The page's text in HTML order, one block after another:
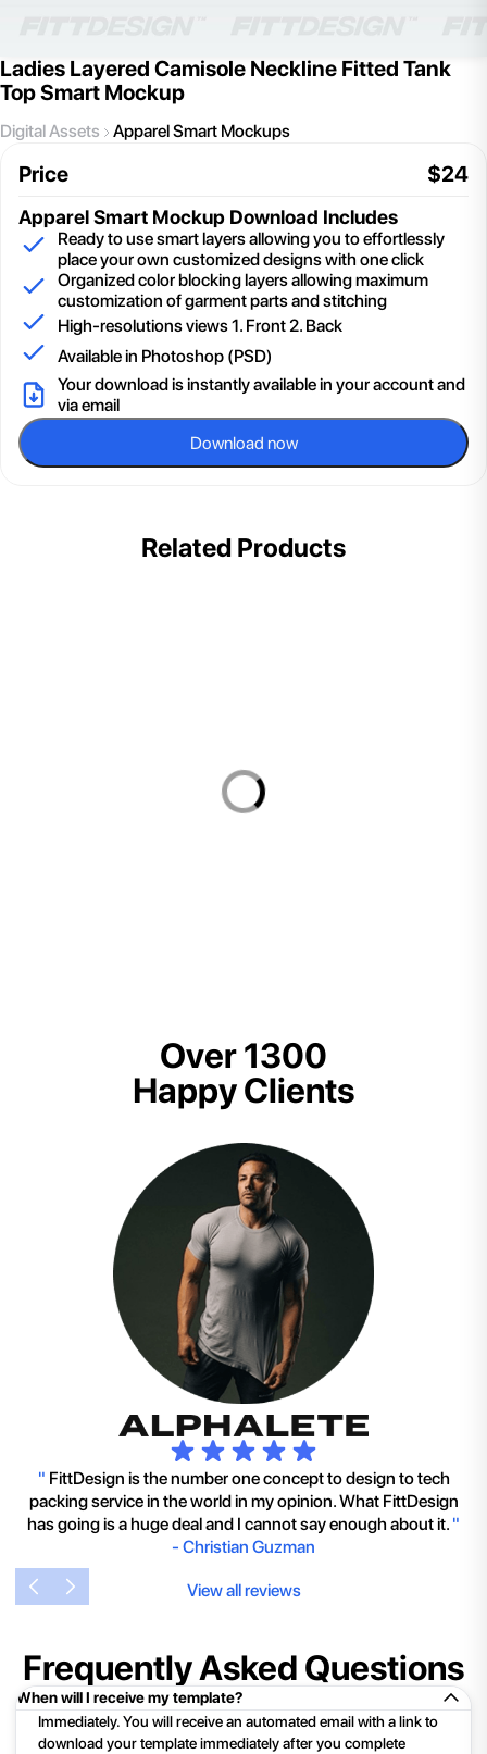
Ladies Layered Camisole Neckline Fitted Tank
Top Smart Mockup
Digital Assets Apparel Smart Mockups
Price $24
Apparel Smart Mockup Download Includes
Ready to use smart layers allowing you to effortlessly
place your own customized designs with one click
Organized color blocking layers allowing maximum
customization of garment parts and stitching
High-resolutions views 1. Front 2. Back
Available in Photoshop (PSD)
Your download is instantly available in your account and
via email
Download now
Related Products
Over 1300
Happy Clients
" FittDesign is the number one concept to design to tech
packing service in the world in my opinion. What FittDesign
has going is a huge deal and I cannot say enough about it. "
- Christian Guzman
View all reviews
Frequently Asked Questions
When will I receive my template?
Immediately. You will receive an automated email with a link to
download your template immediately after you complete